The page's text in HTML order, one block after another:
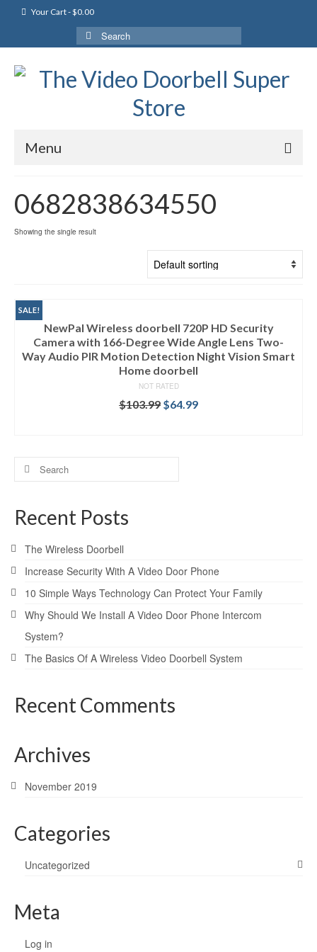
Your Cart-$0.00
Search
for:
Menu
0682838634550
Showing the single result
SALE!
NewPal Wireless doorbell 720P HD Security
Camera with 166-Degree Wide Angle Lens Two-
Way Audio PIR Motion Detection Night Vision Smart
Home doorbell
NOT RATED
$103.99 $64.99
Search
for:
Recent Posts
The Wireless Doorbell
Increase Security With A Video Door Phone
10 Simple Ways Technology Can Protect Your Family
Why Should We Install A Video Door Phone Intercom
System?
The Basics Of A Wireless Video Doorbell System
Recent Comments
Archives
November 2019
Categories
Uncategorized
Meta
Log in